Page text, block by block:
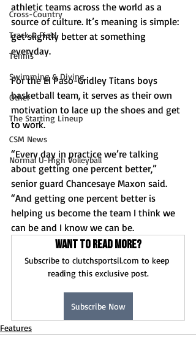
Cross-Country
Track & Field
Tennis
Swimming & Diving
Other
The Starting Lineup
CSM News
Normal U-High Volleyball
athletic teams across the world as a
source of culture. It’s meaning is simple:
get slightly better at something
everyday.
For the El Paso-Gridley Titans boys
basketball team, it serves as their own
motivation to lace up the shoes and get
to work.
“Every day in practice we’re talking
about getting one percent better,”
senior guard Chancesaye Maxon said.
“And getting one percent better is
helping us become the team I think we
can be and I know we can be.
Want to read more?
Subscribe to clutchsportsil.com to keep
reading this exclusive post.
Subscribe Now
Features